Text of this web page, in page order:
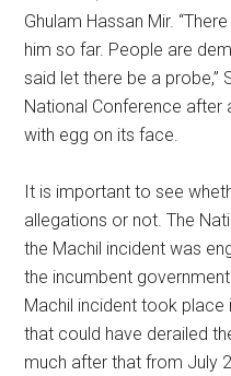
Ghulam Hassan Mir.
him so far. People are
said let there be a probe,”
National Conference after
with egg on its face.
It is important to see
allegations or not. The
the Machil incident was
the incumbent
Machil incident took place
that could have derailed
much after that from July